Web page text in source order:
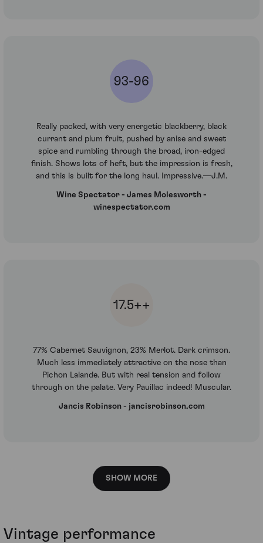
93-96
Really packed, with very energetic blackberry, black
currant and plum fruit, pushed by anise and sweet
spice and rumbling through the broad, iron-edged
finish. Shows lots of heft, but the impression is fresh,
and this is built for the long haul. Impressive.—J.M.
Wine Spectator - James Molesworth -
winespectator.com
17.5++
77% Cabernet Sauvignon, 23% Merlot. Dark crimson.
Much less immediately attractive on the nose than
Pichon Lalande. But with real tension and follow
through on the palate. Very Pauillac indeed! Muscular.
Jancis Robinson - jancisrobinson.com
SHOW MORE
Vintage performance